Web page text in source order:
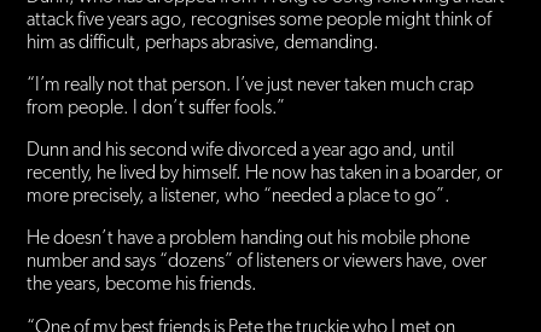
attack five years ago, recognises some people might think of
him as difficult, perhaps abrasive, demanding.
“I’m really not that person. I’ve just never taken much crap
from people. I don’t suffer fools.”
Dunn and his second wife divorced a year ago and, until
recently, he lived by himself. He now has taken in a boarder, or
more precisely, a listener, who “needed a place to go”.
He doesn’t have a problem handing out his mobile phone
number and says “dozens” of listeners or viewers have, over
the years, become his friends.
“One of my best friends is Pete the truckie who I met on